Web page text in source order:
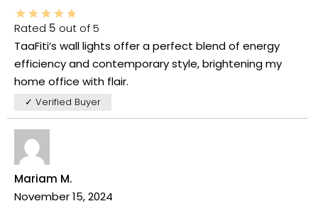
Rated 5 out of 5
TaaFiti’s wall lights offer a perfect blend of energy
efficiency and contemporary style, brightening my
home office with flair.
✓ Verified Buyer
Mariam M.
November 15, 2024